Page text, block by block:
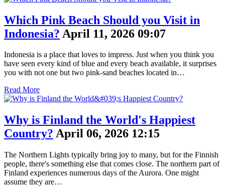
Which Pink Beach Should you Visit in
Indonesia? April 11, 2026 09:07
Indonesia is a place that loves to impress. Just when you think you
have seen every kind of blue and every beach available, it surprises
you with not one but two pink-sand beaches located in…
Read More
Why is Finland the World's Happiest
Country? April 06, 2026 12:15
The Northern Lights typically bring joy to many, but for the Finnish
people, there's something else that comes close. The northern part of
Finland experiences numerous days of the Aurora. One might
assume they are…